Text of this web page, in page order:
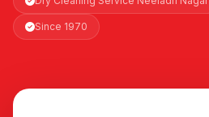
Since 1970